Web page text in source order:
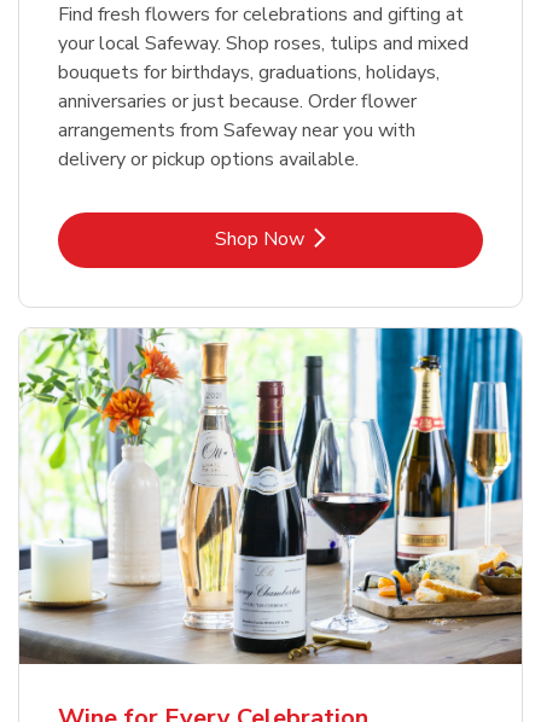
Find fresh flowers for celebrations and gifting at
your local Safeway. Shop roses, tulips and mixed
bouquets for birthdays, graduations, holidays,
anniversaries or just because. Order flower
arrangements from Safeway near you with
delivery or pickup options available.
Shop NowLink Opens in New Tab